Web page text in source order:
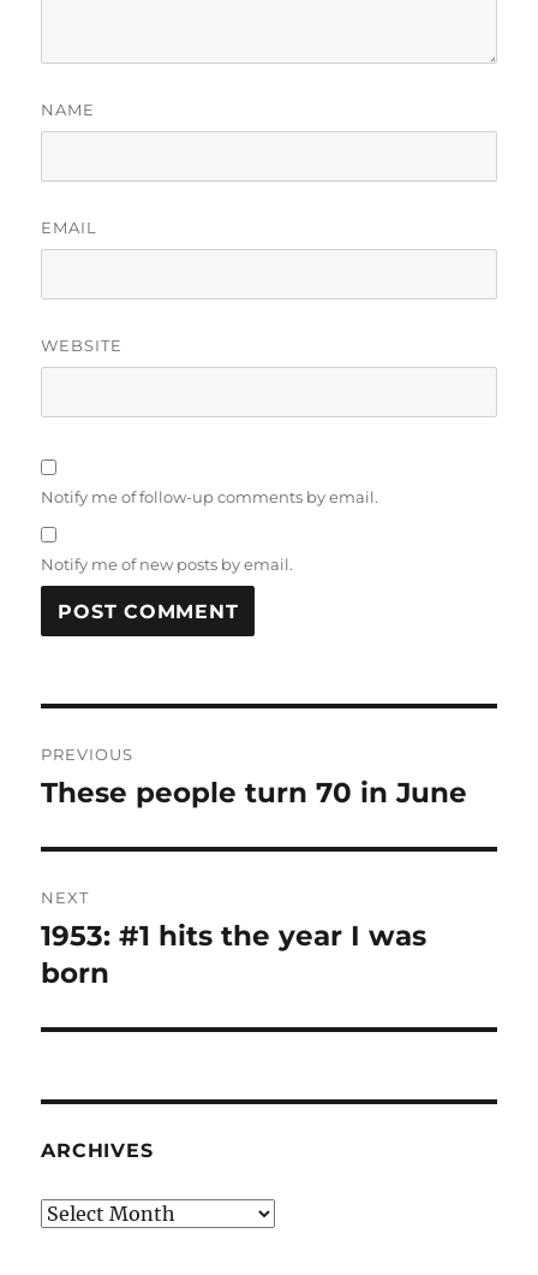
NAME
EMAIL
WEBSITE
Notify me of follow-up comments by email.
Notify me of new posts by email.
navigation
PREVIOUS
Previous
These people turn 70 in June
NEXT
Next
post:
1953: #1 hits the year I was
born
ARCHIVES
Archives